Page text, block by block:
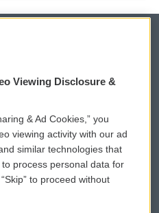
WCAI eNews Sign Up
Submit a PSA
Vehicle Donation
Viewing Disclosure &
& Ad Cookies,” you
viewing activity with our ad
similar technologies that
process personal data for
to proceed without